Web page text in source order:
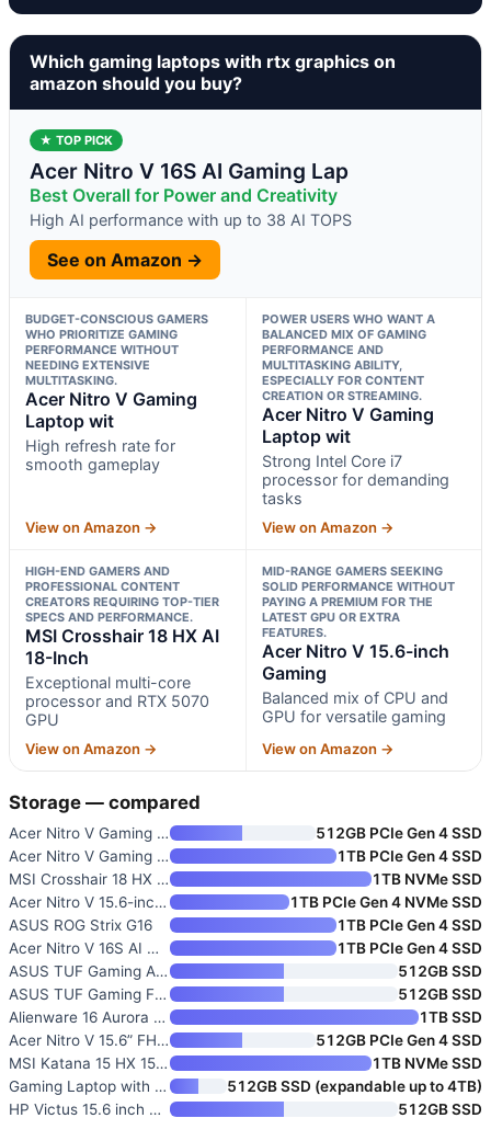
Which gaming laptops with rtx graphics on
amazon should you buy?
★ TOP PICK
Acer Nitro V 16S AI Gaming Lap
Best Overall for Power and Creativity
High AI performance with up to 38 AI TOPS
See on Amazon →
BUDGET-CONSCIOUS GAMERS
WHO PRIORITIZE GAMING
PERFORMANCE WITHOUT
NEEDING EXTENSIVE
MULTITASKING.
Acer Nitro V Gaming
Laptop wit
High refresh rate for
smooth gameplay
View on Amazon →
POWER USERS WHO WANT A
BALANCED MIX OF GAMING
PERFORMANCE AND
MULTITASKING ABILITY,
ESPECIALLY FOR CONTENT
CREATION OR STREAMING.
Acer Nitro V Gaming
Laptop wit
Strong Intel Core i7
processor for demanding
tasks
View on Amazon →
HIGH-END GAMERS AND
PROFESSIONAL CONTENT
CREATORS REQUIRING TOP-TIER
SPECS AND PERFORMANCE.
MSI Crosshair 18 HX AI
18-Inch
Exceptional multi-core
processor and RTX 5070
GPU
View on Amazon →
MID-RANGE GAMERS SEEKING
SOLID PERFORMANCE WITHOUT
PAYING A PREMIUM FOR THE
LATEST GPU OR EXTRA
FEATURES.
Acer Nitro V 15.6-inch
Gaming
Balanced mix of CPU and
GPU for versatile gaming
View on Amazon →
Storage — compared
Acer Nitro V Gaming Laptop wit
512GB PCIe Gen 4 SSD
Acer Nitro V Gaming Laptop wit
1TB PCIe Gen 4 SSD
MSI Crosshair 18 HX AI 18-Inch
1TB NVMe SSD
Acer Nitro V 15.6-inch Gaming
1TB PCIe Gen 4 NVMe SSD
ASUS ROG Strix G16
1TB PCIe Gen 4 SSD
Acer Nitro V 16S AI Gaming Lap
1TB PCIe Gen 4 SSD
ASUS TUF Gaming A16 Laptop wit
512GB SSD
ASUS TUF Gaming F16 Gaming Lap
512GB SSD
Alienware 16 Aurora Gaming Lap
1TB SSD
Acer Nitro V 15.6” FHD IPS Gam
512GB PCIe Gen 4 SSD
MSI Katana 15 HX 15.6” 165Hz Q
1TB NVMe SSD
Gaming Laptop with AMD Ryzen 7
512GB SSD (expandable up to 4TB)
HP Victus 15.6 inch FHD 144Hz
512GB SSD